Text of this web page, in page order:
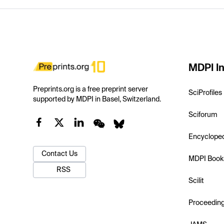
Preprints.org is a free preprint server
supported by MDPI in Basel, Switzerland.
Contact Us
RSS
MDPI
SciProfiles
Sciforum
MDPI
Scilit